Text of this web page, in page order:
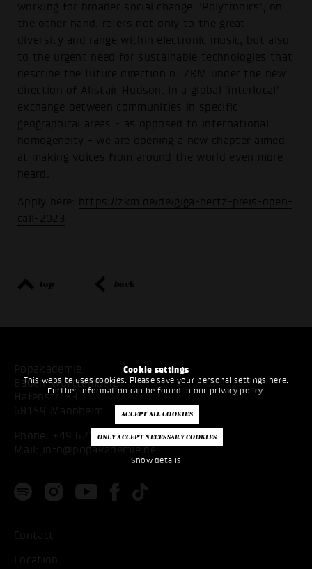
Cookie settings
This website uses cookies. Please save your personal settings here.
Further information can be found in our privacy policy.
Show details
working for broader social change. 'Polytronics', on
the other hand, refers not only to the great
diversity and range within electronic music, but also
to the urgent need for sustainable technologies that
describe the future direction of ZKM under the new
direction of Alistair Hudson. In a global 'interlocal'
exchange between communities in specific
geographical areas - as opposed to international
homogeneity - we are opening a new chapter aimed
at making voices from around the world even more
heard.
Apply here:
https://zkm.de/de/giga-hertz-preis-open-
call-2023
top back
Popakademie
Baden-Württemberg
Hafenstr. 33
68159 Mannheim
Phone: +49 621 53397200
Mail:
info@popakademie.de
Contact
Location